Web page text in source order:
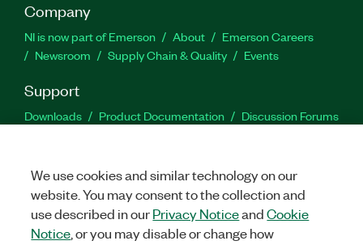
Company
NI is now part of Emerson About
Emerson Careers
Newsroom
Supply Chain & Quality Events
Support
Downloads Product Documentation
Discussion Forums
Facebook
TwitterLinkedIn
We use cookies and similar technology on our
website. You may consent to the collection and
use described in ourPrivacy NoticeandCookie
Notice , or you may disable or change how